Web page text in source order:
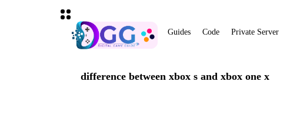
Guides Code Private Server
difference between xbox s and xbox one x